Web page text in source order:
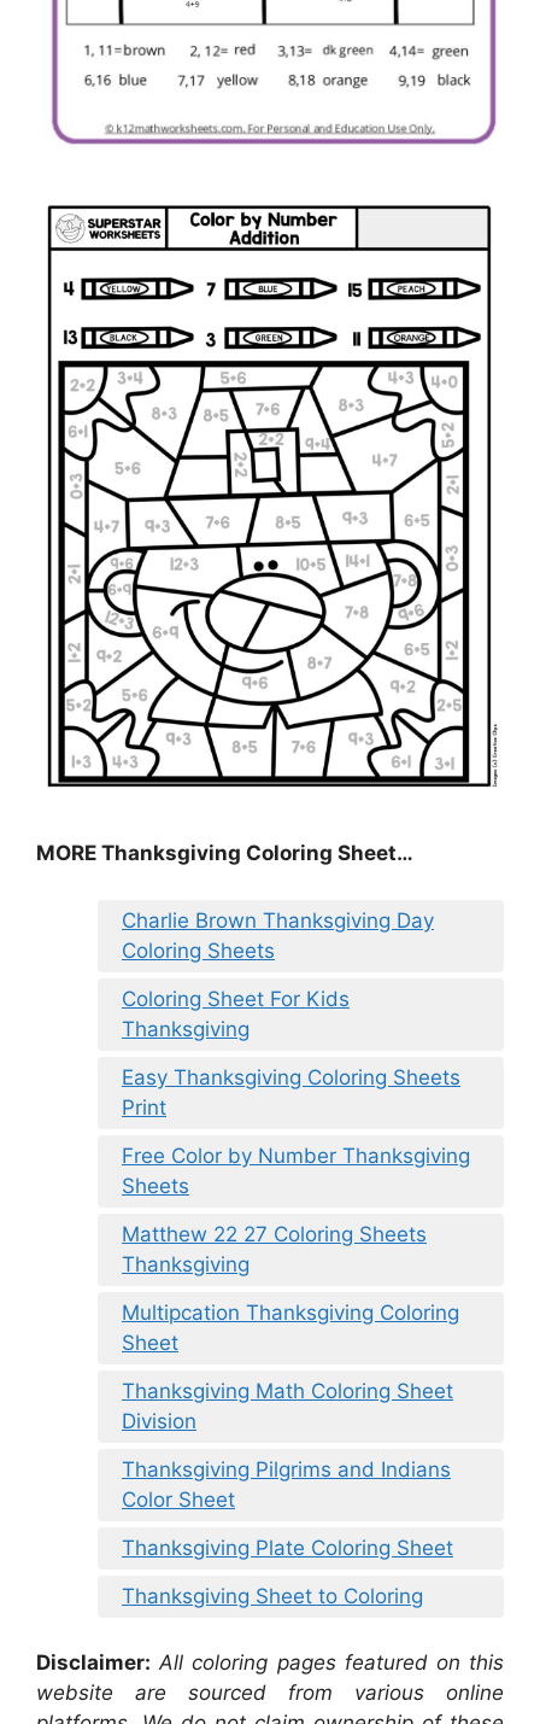
MORE Thanksgiving Coloring Sheet…
Charlie Brown Thanksgiving Day
Coloring Sheets
Coloring Sheet For Kids
Thanksgiving
Easy Thanksgiving Coloring Sheets
Print
Free Color by Number Thanksgiving
Sheets
Matthew 22 27 Coloring Sheets
Thanksgiving
Multipcation Thanksgiving Coloring
Sheet
Thanksgiving Math Coloring Sheet
Division
Thanksgiving Pilgrims and Indians
Color Sheet
Thanksgiving Plate Coloring Sheet
Thanksgiving Sheet to Coloring
Disclaimer: All coloring pages featured on this
website are sourced from various online